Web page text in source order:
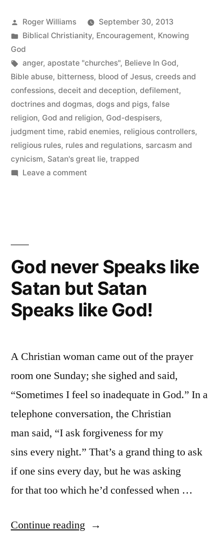
Believe
God”
Posted
by
Roger Williams
September 30, 2013
Posted
in
Biblical Christianity, Encouragement, Knowing
God
Tags:
anger, apostate "churches", Believe In God,
Bible abuse, bitterness, blood of Jesus, creeds and
confessions, deceit and deception, defilement,
doctrines and dogmas, dogs and pigs, false
religion, God and religion, God-despisers,
judgment time, rabid enemies, religious controllers,
religious rules, rules and regulations, sarcasm and
cynicism, Satan's great lie, trapped
Leave a commenton
in
God
God never Speaks like
Satan but Satan
Speaks like God!
A Christian woman came out of the prayer
room one Sunday; she sighed and said,
“Sometimes I feel so inadequate in God.” In a
telephone conversation, the Christian
man said, “I ask forgiveness for my
sins every night.” That’s a grand thing to ask
if one sins every day, but he was asking
for that too which he’d confessed when …
Continue reading “God